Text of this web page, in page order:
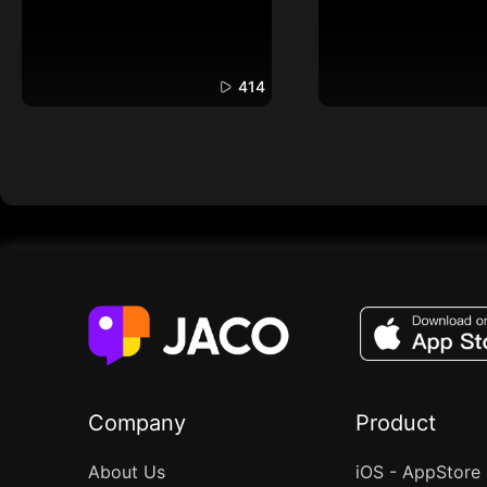
414
Company
About Us
Product
iOS - AppStore